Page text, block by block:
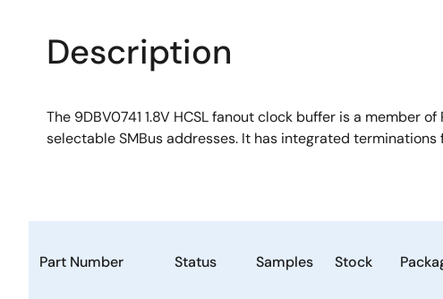
Description
The 9DBV0741 1.8V HCSL fanout clock buffer is a member
selectable SMBus addresses. It has integrated
Part Number Status Samples Stock